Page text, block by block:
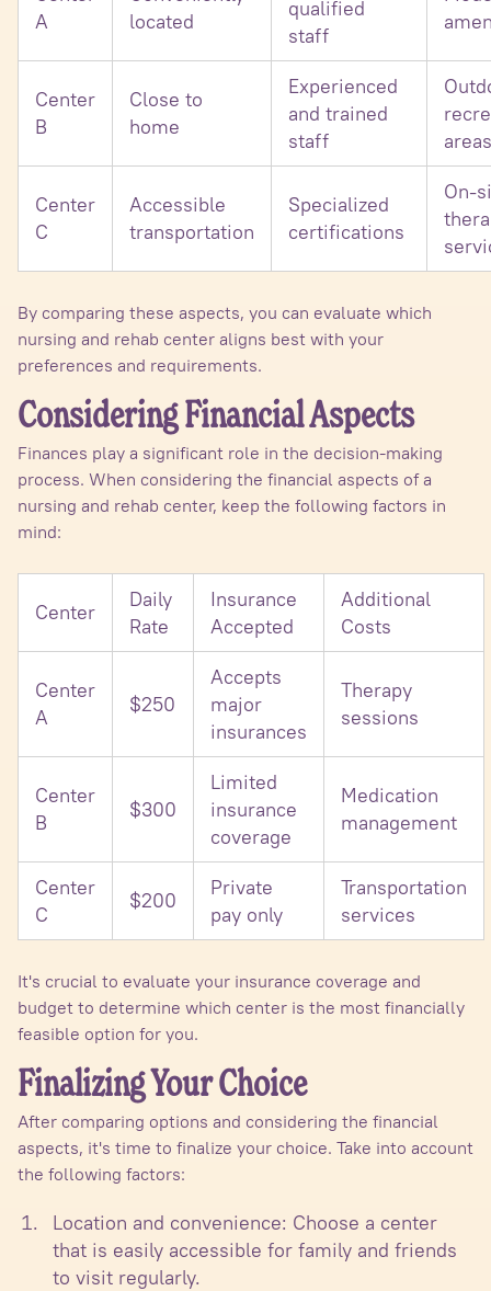
A
located
qualified
staff
Center
B
Close to
home
Experienced
and trained
staff
areas
Center
C
Accessible
transportation
Specialized
certifications
On-
By comparing these aspects, you can evaluate which
nursing and rehab center aligns best with your
preferences and requirements.
Considering Financial Aspects
Finances play a significant role in the decision-making
process. When considering the financial aspects of a
nursing and rehab center, keep the following factors in
mind:
Center
Daily
Rate
Insurance
Accepted
Additional
Costs
Center
A
$250
Accepts
major
insurances
Therapy
sessions
Center
B
$300
Limited
insurance
coverage
Medication
management
Center
C
$200
Private
pay only
Transportation
services
It's crucial to evaluate your insurance coverage and
budget to determine which center is the most financially
feasible option for you.
Finalizing Your Choice
After comparing options and considering the financial
aspects, it's time to finalize your choice. Take into account
the following factors:
Location and convenience: Choose a center
that is easily accessible for family and friends
to visit regularly.